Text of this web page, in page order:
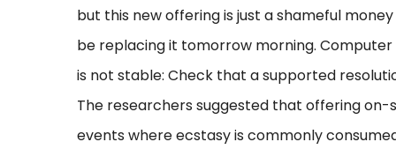
but this new offering is just a shameful
be replacing it tomorrow morning.
is not stable: Check that a supported
The researchers suggested that offering
events where ecstasy is commonly